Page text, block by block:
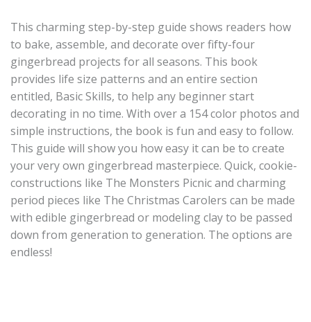
This charming step-by-step guide shows readers how
to bake, assemble, and decorate over fifty-four
gingerbread projects for all seasons. This book
provides life size patterns and an entire section
entitled, Basic Skills, to help any beginner start
decorating in no time. With over a 154 color photos and
simple instructions, the book is fun and easy to follow.
This guide will show you how easy it can be to create
your very own gingerbread masterpiece. Quick, cookie-
constructions like The Monsters Picnic and charming
period pieces like The Christmas Carolers can be made
with edible gingerbread or modeling clay to be passed
down from generation to generation. The options are
endless!